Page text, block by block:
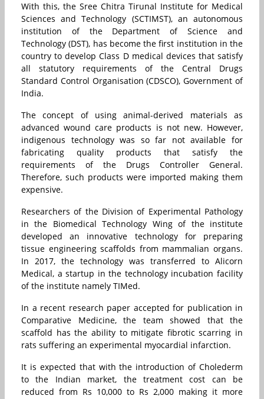
With this, the Sree Chitra Tirunal Institute for Medical
Sciences and Technology (SCTIMST), an autonomous
institution of the Department of Science and
Technology (DST), has become the first institution in the
country to develop Class D medical devices that satisfy
all statutory requirements of the Central Drugs
Standard Control Organisation (CDSCO), Government of
India.
The concept of using animal-derived materials as
advanced wound care products is not new. However,
indigenous technology was so far not available for
fabricating quality products that satisfy the
requirements of the Drugs Controller General.
Therefore, such products were imported making them
expensive.
Researchers of the Division of Experimental Pathology
in the Biomedical Technology Wing of the institute
developed an innovative technology for preparing
tissue engineering scaffolds from mammalian organs.
In 2017, the technology was transferred to Alicorn
Medical, a startup in the technology incubation facility
of the institute namely TIMed.
In a recent research paper accepted for publication in
Comparative Medicine, the team showed that the
scaffold has the ability to mitigate fibrotic scarring in
rats suffering an experimental myocardial infarction.
It is expected that with the introduction of Cholederm
to the Indian market, the treatment cost can be
reduced from Rs 10,000 to Rs 2,000 making it more